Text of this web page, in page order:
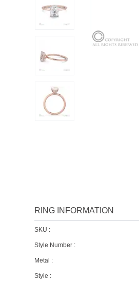
RING INFORMATION
SKU :
Style Number :
Metal :
Style :